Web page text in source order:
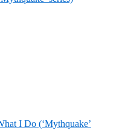
I Do (‘Mythquake’